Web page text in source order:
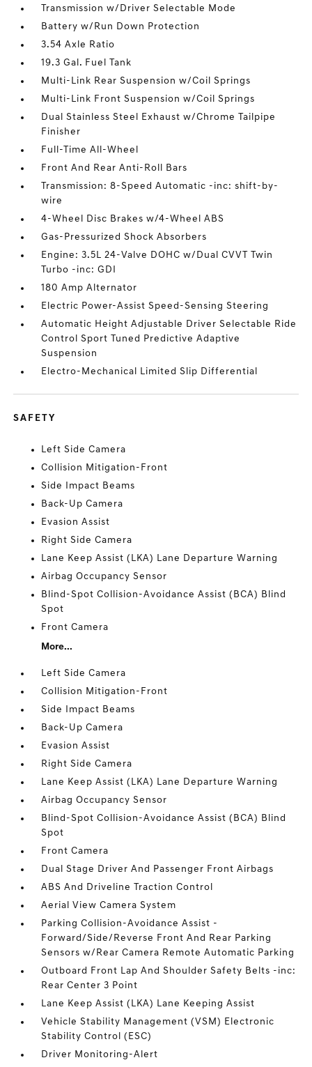
Transmission w/Driver Selectable Mode
Battery w/Run Down Protection
3.54 Axle Ratio
19.3 Gal. Fuel Tank
Multi-Link Rear Suspension w/Coil Springs
Multi-Link Front Suspension w/Coil Springs
Dual Stainless Steel Exhaust w/Chrome Tailpipe
Finisher
Full-Time All-Wheel
Front And Rear Anti-Roll Bars
Transmission: 8-Speed Automatic -inc: shift-by-
wire
4-Wheel Disc Brakes w/4-Wheel ABS
Gas-Pressurized Shock Absorbers
Engine: 3.5L 24-Valve DOHC w/Dual CVVT Twin
Turbo -inc: GDI
180 Amp Alternator
Electric Power-Assist Speed-Sensing Steering
Automatic Height Adjustable Driver Selectable Ride
Control Sport Tuned Predictive Adaptive
Suspension
Electro-Mechanical Limited Slip Differential
SAFETY
Left Side Camera
Collision Mitigation-Front
Side Impact Beams
Back-Up Camera
Evasion Assist
Right Side Camera
Lane Keep Assist (LKA) Lane Departure Warning
Airbag Occupancy Sensor
Blind-Spot Collision-Avoidance Assist (BCA) Blind
Spot
Front Camera
More...
Left Side Camera
Collision Mitigation-Front
Side Impact Beams
Back-Up Camera
Evasion Assist
Right Side Camera
Lane Keep Assist (LKA) Lane Departure Warning
Airbag Occupancy Sensor
Blind-Spot Collision-Avoidance Assist (BCA) Blind
Spot
Front Camera
Dual Stage Driver And Passenger Front Airbags
ABS And Driveline Traction Control
Aerial View Camera System
Parking Collision-Avoidance Assist -
Forward/Side/Reverse Front And Rear Parking
Sensors w/Rear Camera Remote Automatic Parking
Outboard Front Lap And Shoulder Safety Belts -inc:
Rear Center 3 Point
Lane Keep Assist (LKA) Lane Keeping Assist
Vehicle Stability Management (VSM) Electronic
Stability Control (ESC)
Driver Monitoring-Alert